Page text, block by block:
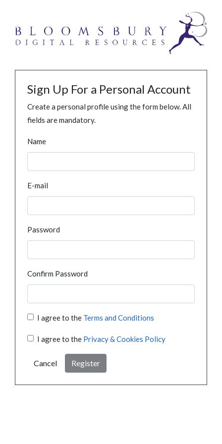
Sign Up For a Personal Account
Create a personal profile using the form below. All
fields are mandatory.
Name
E-mail
Password
Confirm Password
I agree to the Terms and Conditions
I agree to the Privacy & Cookies Policy
Cancel